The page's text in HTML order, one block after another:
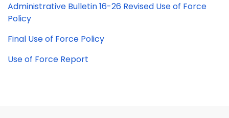
Administrative Bulletin 16-26 Revised Use of Force
Policy
Final Use of Force Policy
Use of Force Report